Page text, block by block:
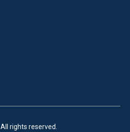
. All rights reserved.